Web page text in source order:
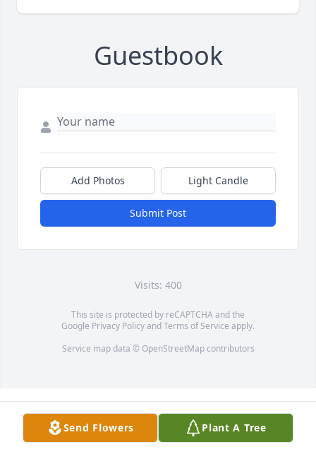
Guestbook
Add Photos Light Candle
Submit Post
Visits: 400
This site is protected by reCAPTCHA and the
Google Privacy PolicyandTerms of Service apply.
Service map data © OpenStreetMapcontributors
Send Flowers Plant A Tree